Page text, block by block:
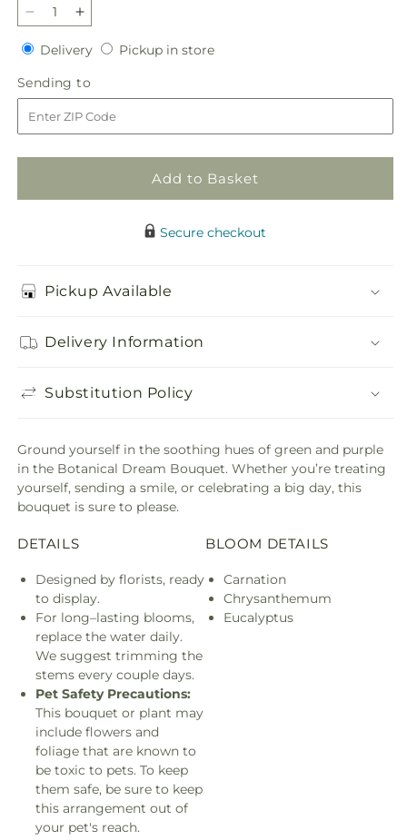
Decrease
quantity
for
Botanical
Dream
Bouquet
Increase
quantity
for
Botanical
Dream
Bouquet
DeliveryDeliveryPickup in storePickup
Sending to
to
Add to Basket
Secure checkout
Pickup Available
Delivery Information
Substitution Policy
Ground yourself in the soothing hues of green and purple
in the Botanical Dream Bouquet. Whether you’re treating
yourself, sending a smile, or celebrating a big day, this
bouquet is sure to please.
DETAILS
Designed by florists, ready
to display.
For long–lasting blooms,
replace the water daily.
We suggest trimming the
stems every couple days.
Pet Safety Precautions:
This bouquet or plant may
include flowers and
foliage that are known to
be toxic to pets. To keep
them safe, be sure to keep
this arrangement out of
your pet's reach.
BLOOM DETAILS
Carnation
Chrysanthemum
Eucalyptus